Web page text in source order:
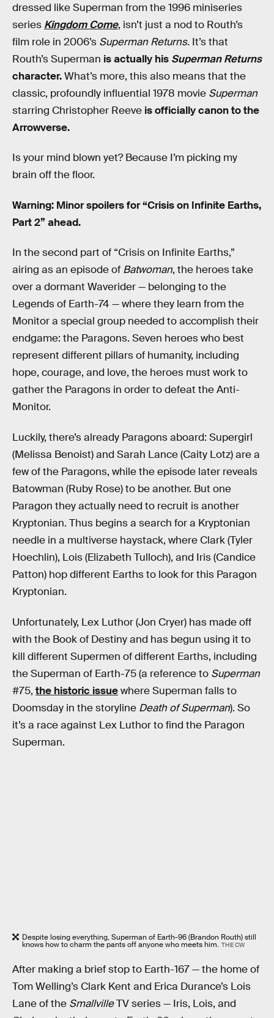
dressed like Superman from the 1996 miniseries
series Kingdom Come, isn’t just a nod to Routh’s
film role in 2006’s Superman Returns. It’s that
Routh’s Superman is actually his Superman Returns
character.What’s more, this also means that the
classic, profoundly influential 1978 movie Superman
starring Christopher Reeve is officially canon to the
Arrowverse.
Is your mind blown yet? Because I’m picking my
brain off the floor.
Warning: Minor spoilers for “Crisis on Infinite Earths,
Part 2” ahead.
In the second part of “Crisis on Infinite Earths,”
airing as an episode of Batwoman, the heroes take
over a dormant Waverider — belonging to the
Legends of Earth-74 — where they learn from the
Monitor a special group needed to accomplish their
endgame: the Paragons. Seven heroes who best
represent different pillars of humanity, including
hope, courage, and love, the heroes must work to
gather the Paragons in order to defeat the Anti-
Monitor.
Luckily, there’s already Paragons aboard: Supergirl
(Melissa Benoist) and Sarah Lance (Caity Lotz) are a
few of the Paragons, while the episode later reveals
Batowman (Ruby Rose) to be another. But one
Paragon they actually need to recruit is another
Kryptonian. Thus begins a search for a Kryptonian
needle in a multiverse haystack, where Clark (Tyler
Hoechlin), Lois (Elizabeth Tulloch), and Iris (Candice
Patton) hop different Earths to look for this Paragon
Kryptonian.
Unfortunately, Lex Luthor (Jon Cryer) has made off
with the Book of Destiny and has begun using it to
kill different Supermen of different Earths, including
the Superman of Earth-75 (a reference to Superman
#75, the historic issuewhere Superman falls to
Doomsday in the storyline Death of Superman). So
it’s a race against Lex Luthor to find the Paragon
Superman.
Despite losing everything, Superman of Earth-96 (Brandon Routh) still
knows how to charm the pants off anyone who meets him. THE CW
After making a brief stop to Earth-167 — the home of
Tom Welling’s Clark Kent and Erica Durance’s Lois
Lane of the SmallvilleTV series — Iris, Lois, and